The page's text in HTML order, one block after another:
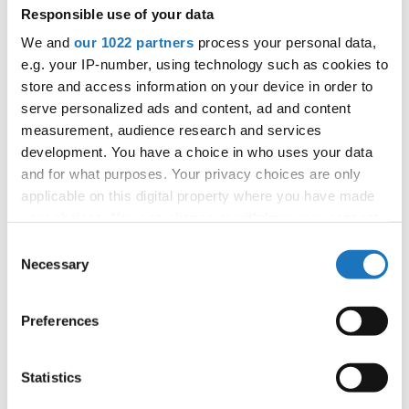
Responsible use of your data
We and our 1022 partners process your personal data,
e.g. your IP-number, using technology such as cookies to
store and access information on your device in order to
serve personalized ads and content, ad and content
measurement, audience research and services
development. You have a choice in who uses your data
and for what purposes. Your privacy choices are only
applicable on this digital property where you have made
the Privacy trigger icon.
Collect information about your geographical location
Identify your device by actively scanning it for
Selection
Necessary
Preferences
Statistics
14
Martinsen, Anna Pelle
15
Olsen, Caroline Skarregaard
Denmark
16
Suhr, Gunilla Katrine
Denmark
17
Grents , Riselle
Estonia
Hyttinen, Sofia
19
Lustig, Bella
20
Saarela, Ilona
Finland
21
Heikkila, Linnea
Finland
22
Hakanpaa, Oona
Finland
24
Sateri, Sanni
26
Bertuzzo, Tiziana